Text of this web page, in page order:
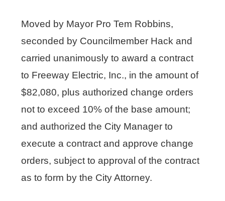
Moved by Mayor Pro Tem Robbins,
seconded by Councilmember Hack and
carried unanimously to award a contract
to Freeway Electric, Inc., in the amount of
$82,080, plus authorized change orders
not to exceed 10% of the base amount;
and authorized the City Manager to
execute a contract and approve change
orders, subject to approval of the contract
as to form by the City Attorney.